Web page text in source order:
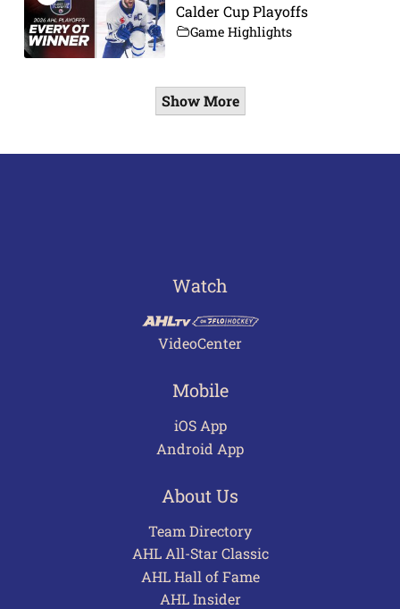
Calder Cup Playoffs
Game Highlights
Show More
Watch
VideoCenter
Mobile
iOS App
Android App
About Us
Team Directory
AHL All-Star Classic
AHL Hall of Fame
AHL Insider